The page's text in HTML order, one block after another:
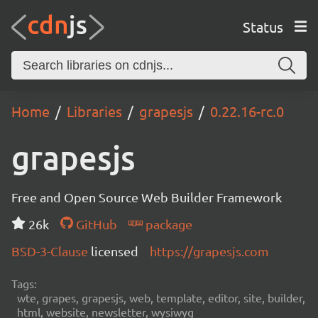
Status
Home Libraries grapesjs 0.22.16-rc.0
grapesjs
Free and Open Source Web Builder Framework
26k
GitHub
package
BSD-3-Clause licensed https://grapesjs.com
Tags:
wte, grapes, grapesjs, web, template, editor, site, builder,
html, website, newsletter, wysiwyg